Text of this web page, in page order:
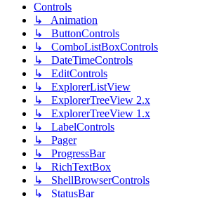
Controls
↳ Animation
↳ ButtonControls
↳ ComboListBoxControls
↳ DateTimeControls
↳ EditControls
↳ ExplorerListView
↳ ExplorerTreeView 2.x
↳ ExplorerTreeView 1.x
↳ LabelControls
↳ Pager
↳ ProgressBar
↳ RichTextBox
↳ ShellBrowserControls
↳ StatusBar